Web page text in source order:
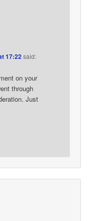
17:22 said:
on your
through
Just